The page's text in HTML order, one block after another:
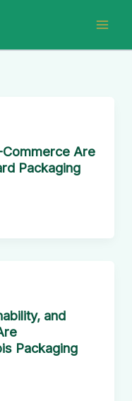
Commerce Are
Packaging
and
Packaging